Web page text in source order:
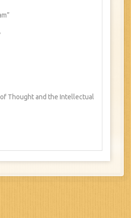
of Thought and the Intellectual